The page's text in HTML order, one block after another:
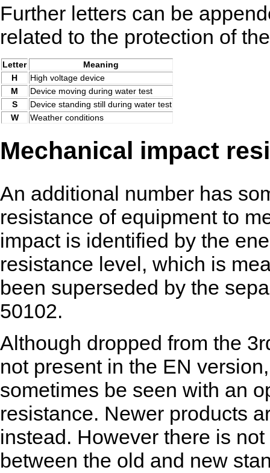
Further letters can be
related to the protection of
Letter
Meaning
H
High voltage device
M
Device moving during water test
S
Device standing still during water test
W
Weather conditions
Mechanical impact
An additional number has
resistance of equipment to
impact is identified by the
resistance level, which is
been superseded by the
50102.
Although dropped from the
not present in the EN
sometimes be seen with an
resistance. Newer products
instead. However there is
between the old and new